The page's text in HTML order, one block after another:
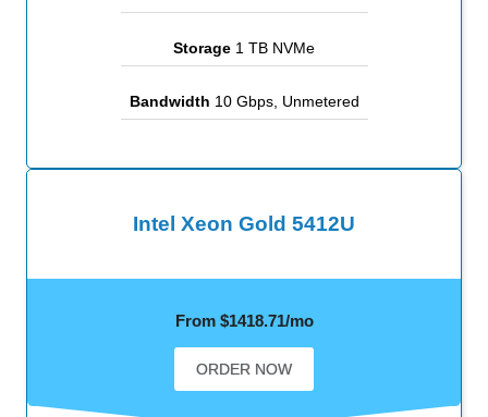
Storage 1 TB NVMe
Bandwidth 10 Gbps, Unmetered
Intel Xeon Gold 5412U
From $1418.71/mo
ORDER NOW